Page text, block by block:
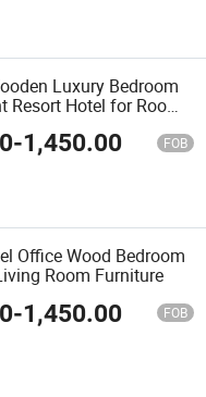
Luxury Bedroom
Resort Hotel for Room
-1,450.00 FOB
Office Wood Bedroom
Room Furniture
-1,450.00 FOB